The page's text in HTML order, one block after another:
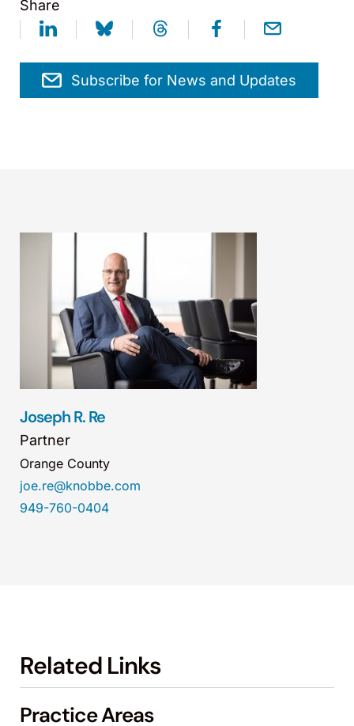
Share
Subscribe for News and Updates
Joseph R. Re
Partner
Orange County
joe.re@knobbe.com
949-760-0404
Related Links
Practice Areas